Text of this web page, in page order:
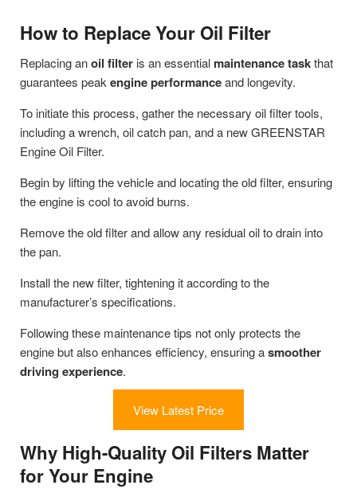
How to Replace Your Oil Filter
Replacing anoil filter is an essential maintenance taskthat
guarantees peak engine performanceand longevity.
To initiate this process, gather the necessary oil filter tools,
including a wrench, oil catch pan, and a new GREENSTAR
Engine Oil Filter.
Begin by lifting the vehicle and locating the old filter, ensuring
the engine is cool to avoid burns.
Remove the old filter and allow any residual oil to drain into
the pan.
Install the new filter, tightening it according to the
manufacturer’s specifications.
Following these maintenance tips not only protects the
engine but also enhances efficiency, ensuring asmoother
driving experience.
View Latest Price
Why High-Quality Oil Filters Matter
for Your Engine